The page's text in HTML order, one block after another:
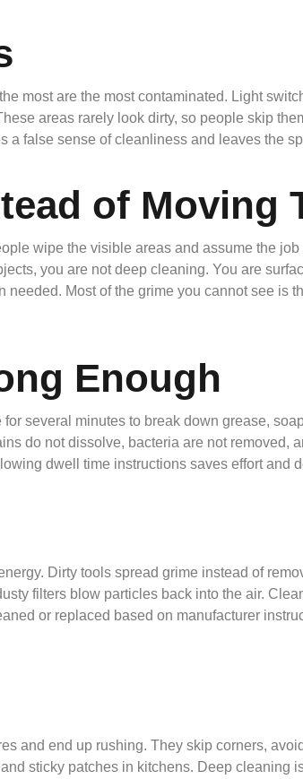
most are the most contaminated. Light
areas rarely look dirty, so people skip
false sense of cleanliness and leaves the
of Moving
wipe the visible areas and assume the
you are not deep cleaning. You are
Most of the grime you cannot see is
Enough
several minutes to break down grease,
do not dissolve, bacteria are not removed,
dwell time instructions saves effort and
Dirty tools spread grime instead of
filters blow particles back into the air.
or replaced based on manufacturer
and end up rushing. They skip corners,
sticky patches in kitchens. Deep cleaning